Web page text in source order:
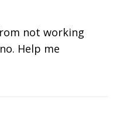
not working
Help me